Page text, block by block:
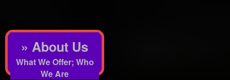
» About Us
What We Offer; Who
We Are